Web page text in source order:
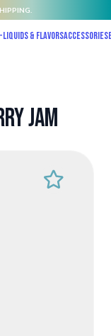
liquids & FlavorsAccessories
Jam